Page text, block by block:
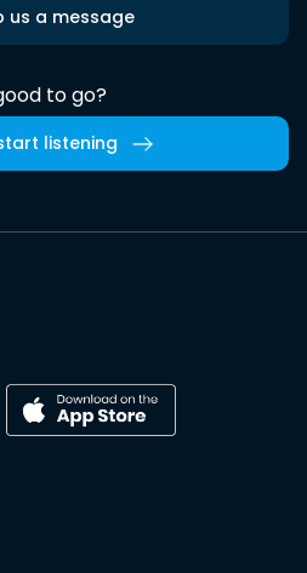
us a message
to go?
listening